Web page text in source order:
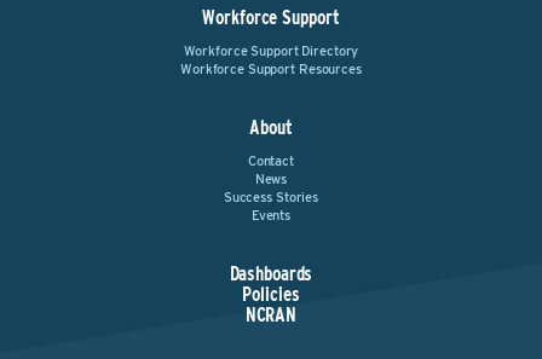
Workforce Support
Workforce Support Directory
Workforce Support Resources
About
Contact
News
Success Stories
Events
Dashboards
Policies
NCRAN